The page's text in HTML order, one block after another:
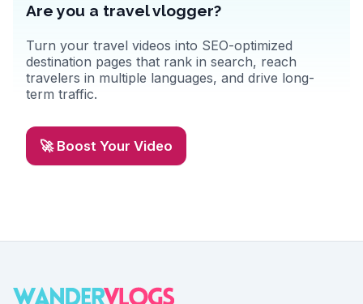
Are you a travel vlogger?
Turn your travel videos into SEO-optimized
destination pages that rank in search, reach
travelers in multiple languages, and drive long-
term traffic.
🚀 Boost Your Video